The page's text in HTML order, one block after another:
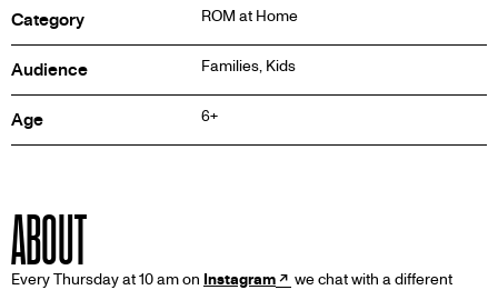
Category ROM at Home
Audience Families, Kids
Age 6+
ABOUT
Every Thursday at 10 am on Instagram
we chat with a different